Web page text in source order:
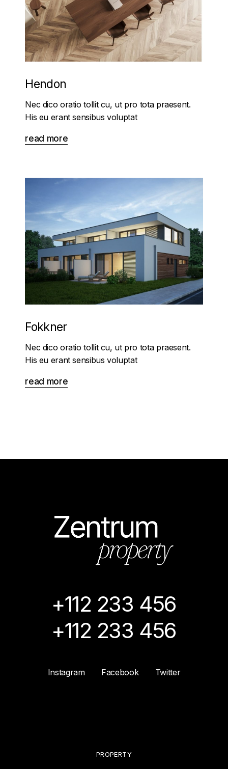
Hendon
Nec dico oratio tollit cu, ut pro tota praesent.
His eu erant sensibus voluptat
read more
Fokkner
Nec dico oratio tollit cu, ut pro tota praesent.
His eu erant sensibus voluptat
read more
+112 233 456
+112 233 456
Instagram Facebook Twitter
PROPERTY